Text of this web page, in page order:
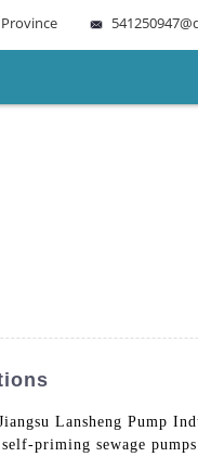
Lansheng Pump
priming sewage